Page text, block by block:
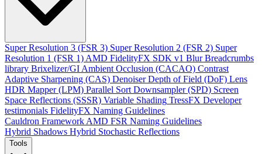
Super Resolution 3 (FSR 3) Super Resolution 2 (FSR 2) Super
Resolution 1 (FSR 1) AMD FidelityFX SDK v1 Blur Breadcrumbs
library Brixelizer/GI Ambient Occlusion (CACAO) Contrast
Adaptive Sharpening (CAS) Denoiser Depth of Field (DoF) Lens
HDR Mapper (LPM) Parallel Sort Downsampler (SPD) Screen
Space Reflections (SSSR) Variable Shading TressFX Developer
testimonials FidelityFX Naming Guidelines
Cauldron Framework AMD FSR Naming Guidelines
Hybrid Shadows Hybrid Stochastic Reflections
Tools